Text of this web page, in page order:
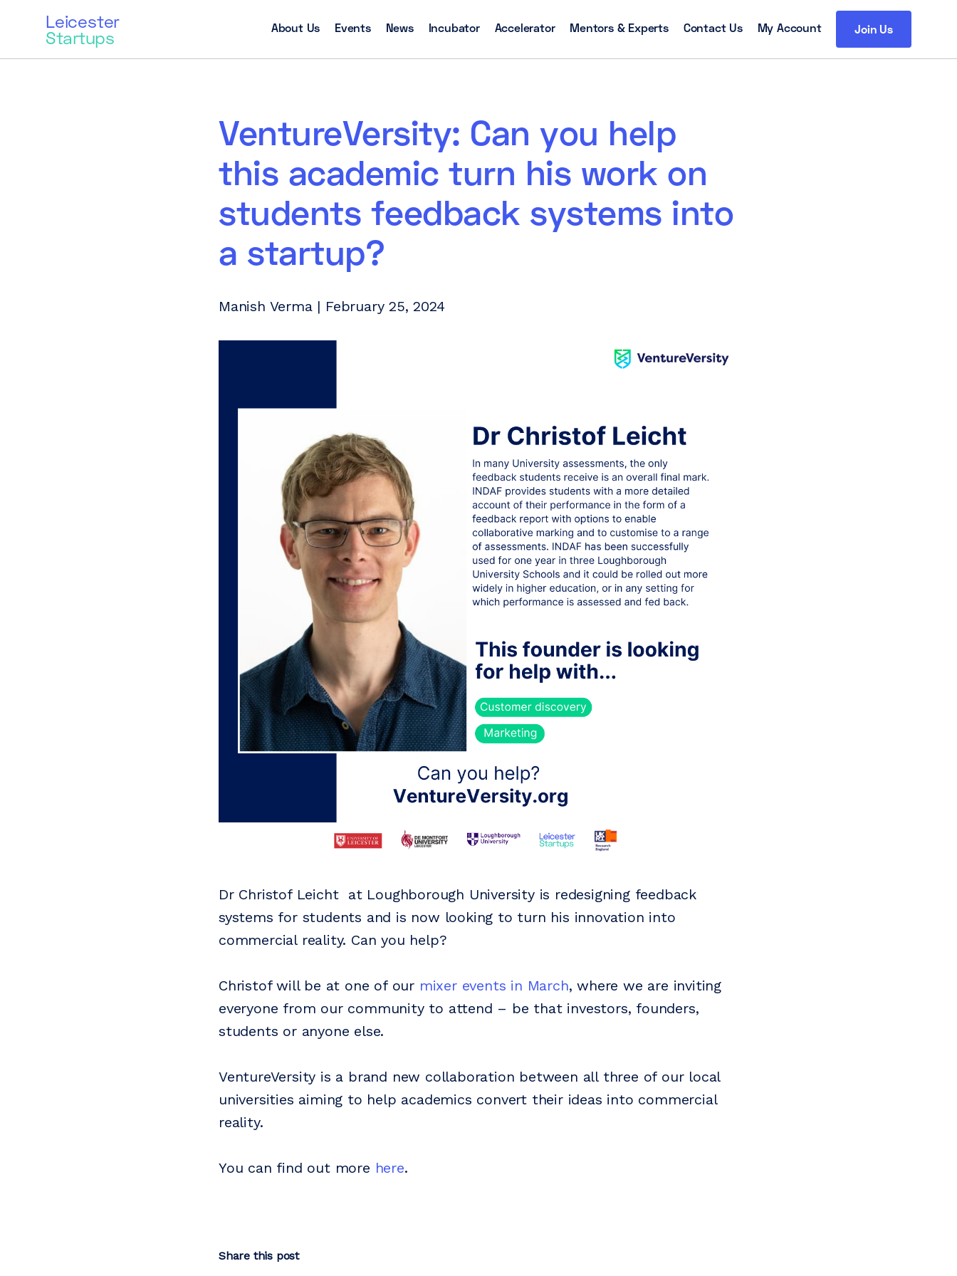
Leicester
Startups About Us Events News Incubator Accelerator Mentors & Experts Contact Us My Account Join Us
VentureVersity: Can you help
this academic turn his work on
students feedback systems into
a startup?
Manish Verma | February 25, 2024
Dr Christof Leicht at Loughborough University is redesigning feedback
systems for students and is now looking to turn his innovation into
commercial reality. Can you help?
Christof will be at one of our mixer events in March, where we are inviting
everyone from our community to attend – be that investors, founders,
students or anyone else.
VentureVersity is a brand new collaboration between all three of our local
universities aiming to help academics convert their ideas into commercial
reality.
You can find out more here.
Share this post